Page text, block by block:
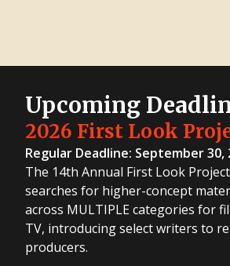
Upcoming
2026 First Look
Regular Deadline: September 30,
The 14th Annual First Look Project
searches for higher-concept
across MULTIPLE categories for
TV, introducing select writers to
producers.